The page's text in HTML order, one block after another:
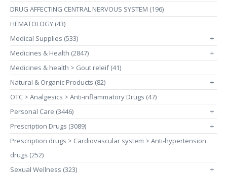
DRUG AFFECTING CENTRAL NERVOUS SYSTEM (196)
HEMATOLOGY (43)
Medical Supplies (533)
+
Medicines & Health (2847) +
Medicines & health > Gout releif (41)
Natural & Organic Products (82)
+
OTC > Analgesics > Anti-inflammatory Drugs (47)
Personal Care (3446)
+
Prescription Drugs (3089) +
Prescription drugs > Cardiovascular system > Anti-hypertension
drugs (252)
Sexual Wellness (323)
+